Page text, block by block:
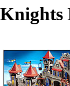
Knights